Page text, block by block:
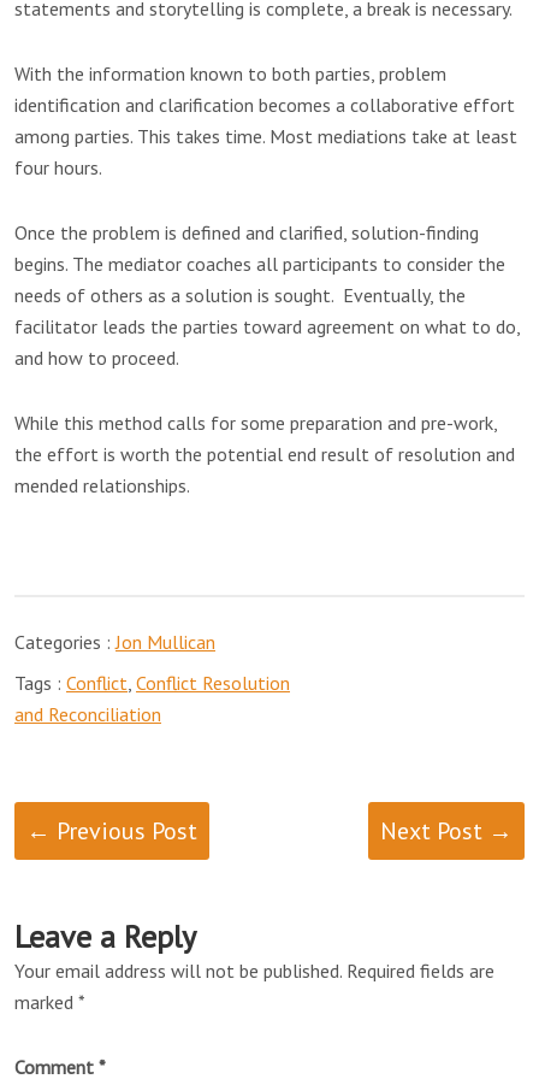
statements and storytelling is complete, a break is necessary.
With the information known to both parties, problem
identification and clarification becomes a collaborative effort
among parties. This takes time. Most mediations take at least
four hours.
Once the problem is defined and clarified, solution-finding
begins. The mediator coaches all participants to consider the
needs of others as a solution is sought. Eventually, the
facilitator leads the parties toward agreement on what to do,
and how to proceed.
While this method calls for some preparation and pre-work,
the effort is worth the potential end result of resolution and
mended relationships.
Categories :Jon Mullican
Tags : Conflict, Conflict Resolution
and Reconciliation
← Previous Post Next Post →
Leave a Reply
Your email address will not be published. Required fields are
marked *
Comment *